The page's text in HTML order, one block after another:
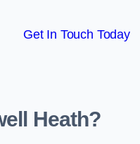
Get In Touch Today
Heath?